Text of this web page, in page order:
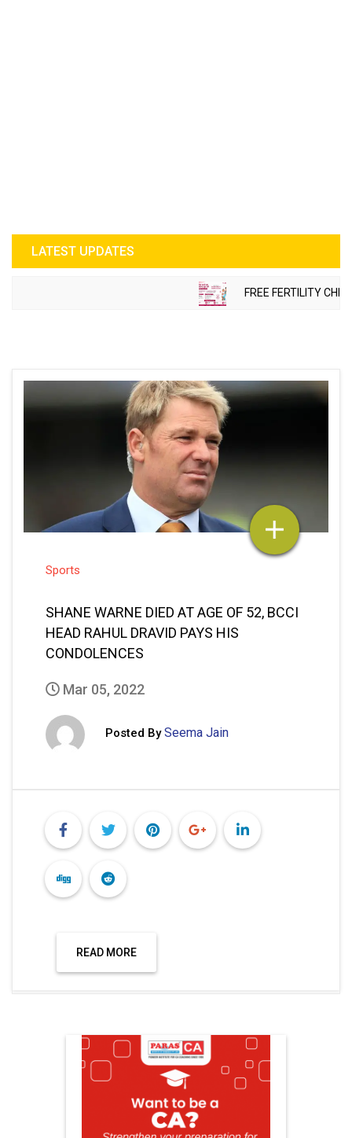
LATEST UPDATES
FREE FERTILITY
Sports
SHANE WARNE DIED AT AGE OF 52, BCCI
HEAD RAHUL DRAVID PAYS HIS
CONDOLENCES
Mar 05, 2022
Posted By Seema Jain
READ MORE